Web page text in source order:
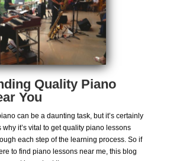
Quality Piano
You
can be a daunting task, but it’s certainly
why it’s vital to get quality piano lessons
each step of the learning process. So if
to find piano lessons near me, this blog